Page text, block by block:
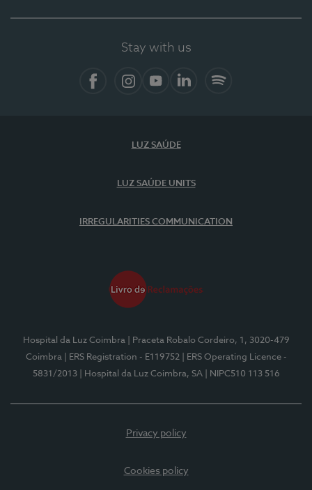
Stay with us
LUZ SAÚDE
LUZ SAÚDE UNITS
IRREGULARITIES COMMUNICATION
Hospital da Luz Coimbra
| Praceta Robalo Cordeiro, 1, 3020-479
Coimbra
| ERS Registration - E119752
| ERS Operating Licence -
5831/2013
| Hospital da Luz Coimbra, SA | NIPC510 113 516
Privacy policy
Cookies policy